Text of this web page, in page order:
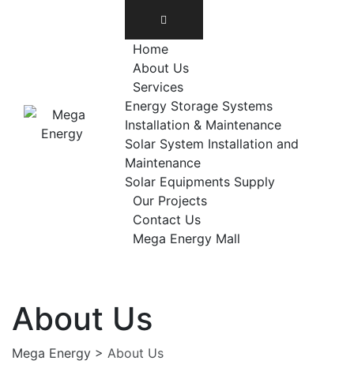
Home
About Us
Services
Energy Storage Systems
Installation & Maintenance
Solar System Installation and
Maintenance
Solar Equipments Supply
Our Projects
Contact Us
Mega Energy Mall
About Us
Mega Energy > About Us